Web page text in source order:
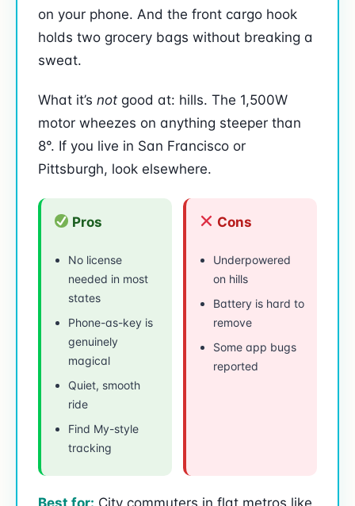
on your phone. And the front cargo hook
holds two grocery bags without breaking a
sweat.
What it’s not good at: hills. The 1,500W
motor wheezes on anything steeper than
8°. If you live in San Francisco or
Pittsburgh, look elsewhere.
Pros
No license
needed in most
states
Phone-as-key is
genuinely
magical
Quiet, smooth
ride
Find My-style
tracking
Cons
Underpowered
on hills
Battery is hard to
remove
Some app bugs
reported
Best for: City commuters in flat metros like